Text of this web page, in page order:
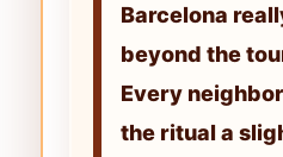
Barcelona
beyond the
Every
the ritual a